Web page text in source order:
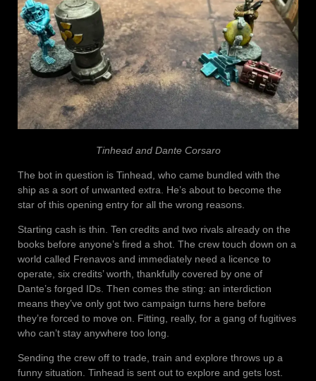
Tinhead and Dante Corsaro
The bot in question is Tinhead, who came bundled with the
ship as a sort of unwanted extra. He’s about to become the
star of this opening entry for all the wrong reasons.
Starting cash is thin. Ten credits and two rivals already on the
books before anyone’s fired a shot. The crew touch down on a
world called Frenavos and immediately need a licence to
operate, six credits’ worth, thankfully covered by one of
Dante’s forged IDs. Then comes the sting: an interdiction
means they’ve only got two campaign turns here before
they’re forced to move on. Fitting, really, for a gang of fugitives
who can’t stay anywhere too long.
Sending the crew off to trade, train and explore throws up a
funny situation. Tinhead is sent out to explore and gets lost.